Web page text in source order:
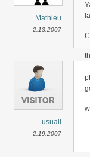
Mathieu
2.13.2007
usuall
2.19.2007